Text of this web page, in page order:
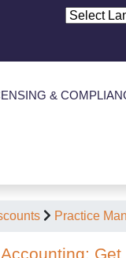
&
Practice